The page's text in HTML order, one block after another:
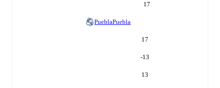
17
PueblaPuebla
17
-13
13